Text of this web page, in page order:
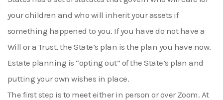
your children and who will inherit your assets if
something happened to you. If you have do not have a
Will or a Trust, the State’s plan is the plan you have now.
Estate planning is “opting out” of the State’s plan and
putting your own wishes in place.
The first step is to meet either in person or over Zoom. At